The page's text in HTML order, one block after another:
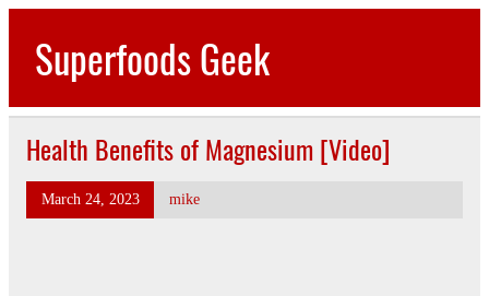
Skip
contentSuperfoods Geek
Health Benefits of Magnesium [Video]
March 24, 2023 mike